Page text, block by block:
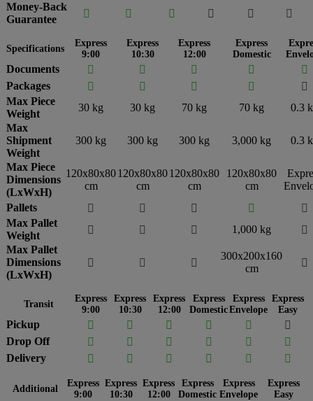
Money-Back
Guarantee
     
Specifications
Express
9:00
Express
10:30
Express
12:00
Express
Domestic
Documents    

Packages
   

Max Piece
Weight
30 kg 30 kg 70 kg 70 kg
0.3
Max
Shipment
Weight
300 kg 300 kg 300 kg 3,000 kg 0.3
Max Piece
Dimensions
(LxWxH)
120x80x80
cm
120x80x80
cm
120x80x80
cm
120x80x80
cm
Pallets
   

Max Pallet
Weight
   1,000 kg

Max Pallet
Dimensions
(LxWxH)
  
300x200x160
cm

Transit
Express
9:00
Express
10:30
Express
12:00
Express
Domestic
Express
Envelope
Express
Easy
Pickup     

Drop Off
    

Delivery
     
Additional
Express
9:00
Express
10:30
Express
12:00
Express
Domestic
Express
Envelope
Express
Easy